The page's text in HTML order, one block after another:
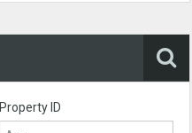
Property ID